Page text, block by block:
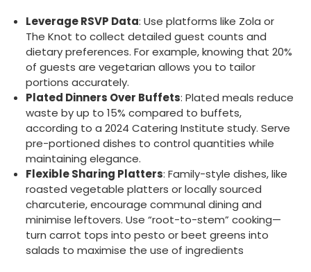
Leverage RSVP Data: Use platforms like Zola or
The Knot to collect detailed guest counts and
dietary preferences. For example, knowing that 20%
of guests are vegetarian allows you to tailor
portions accurately.
Plated Dinners Over Buffets: Plated meals reduce
waste by up to 15% compared to buffets,
according to a 2024 Catering Institute study. Serve
pre-portioned dishes to control quantities while
maintaining elegance.
Flexible Sharing Platters: Family-style dishes, like
roasted vegetable platters or locally sourced
charcuterie, encourage communal dining and
minimise leftovers. Use “root-to-stem” cooking—
turn carrot tops into pesto or beet greens into
salads to maximise the use of ingredients